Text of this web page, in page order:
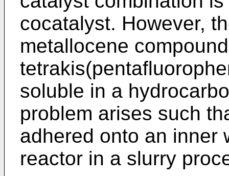
cocatalyst. However,
metallocene
soluble in a
problem arises such
adhered onto an inner
reactor in a slurry